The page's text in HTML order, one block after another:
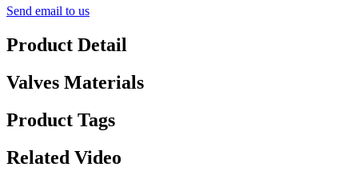
Send email to us
Product Detail
Valves Materials
Product Tags
Related Video